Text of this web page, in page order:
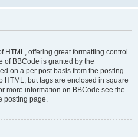
HTML, offering great formatting control
of BBCode is granted by the
on a per post basis from the posting
HTML, but tags are enclosed in square
more information on BBCode see the
posting page.